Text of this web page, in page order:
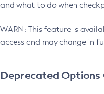
and what to do when
WARN: This feature is
access and may change in
Deprecated Options